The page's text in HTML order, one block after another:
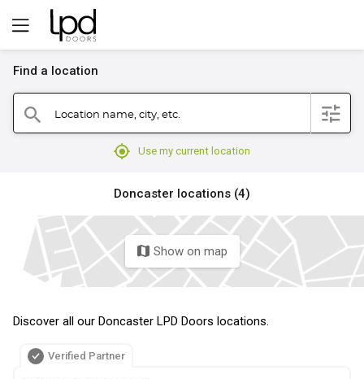
Find a location
search Location name, city, etc. filter
mylocation Use my current location
Doncaster locations (4)
map Show on map
Discover all our Doncaster LPD Doors locations.
Verified Partner